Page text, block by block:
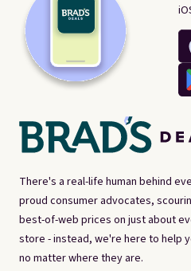
There's a real-life human behind
proud consumer advocates,
best-of-web prices on just about
store - instead, we're here to help
no matter where they are.